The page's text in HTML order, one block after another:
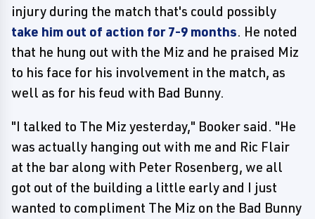
injury during the match that's could possibly
take him out of action for 7-9 months. He noted
that he hung out with the Miz and he praised Miz
to his face for his involvement in the match, as
well as for his feud with Bad Bunny.
"I talked to The Miz yesterday," Booker said. "He
was actually hanging out with me and Ric Flair
at the bar along with Peter Rosenberg, we all
got out of the building a little early and I just
wanted to compliment The Miz on the Bad Bunny